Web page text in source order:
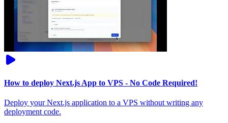
How to deploy Next.js App to VPS - No Code Required!
Deploy your Next.js application to a VPS without writing any
deployment code.